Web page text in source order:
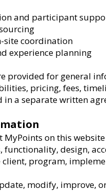
and participant
site coordination
experience planning
provided for general
pricing, fees,
a separate written
on this
functionality, design,
program,
modify, improve,